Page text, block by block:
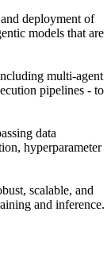
deployment of
models that are
multi-agent
pipelines - to
data
hyperparameter
scalable, and
and inference.